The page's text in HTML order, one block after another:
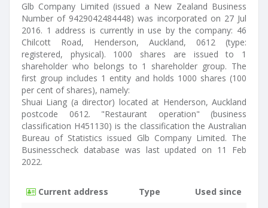
Glb Company Limited (issued a New Zealand Business
Number of 9429042484448) was incorporated on 27 Jul
2016. 1 address is currently in use by the company: 46
Chilcott Road, Henderson, Auckland, 0612 (type:
registered, physical). 1000 shares are issued to 1
shareholder who belongs to 1 shareholder group. The
first group includes 1 entity and holds 1000 shares (100
per cent of shares), namely:
Shuai Liang (a director) located at Henderson, Auckland
postcode 0612. "Restaurant operation" (business
classification H451130) is the classification the Australian
Bureau of Statistics issued Glb Company Limited. The
Businesscheck database was last updated on 11 Feb
2022.
Current address Type
Used since